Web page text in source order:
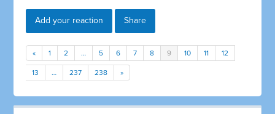
Add your reaction Share
« 1 2 … 5 6 7 8 9 10 11 12
13 … 237 238 »